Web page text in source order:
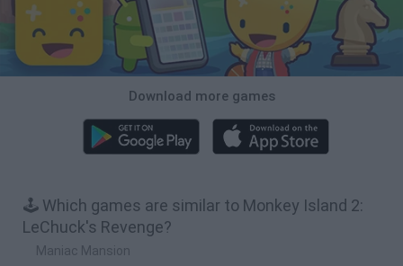
Download more games
🕹️ Which games are similar to Monkey Island 2:
LeChuck's Revenge?
Maniac Mansion